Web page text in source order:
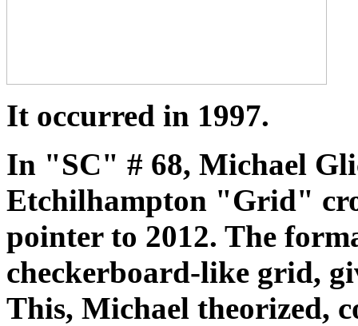
It occurred in 1997.
In "SC" # 68, Michael
Etchilhampton "Grid"
pointer to 2012. The
checkerboard-like grid,
This, Michael theorized,